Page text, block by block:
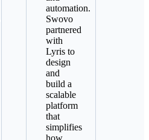
automation.
Swovo
partnered
with
Lyris to
design
and
build a
scalable
platform
that
simplifies